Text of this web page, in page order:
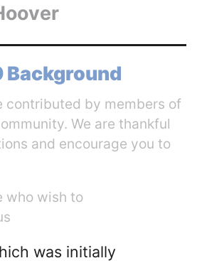
Background
contributed by members of
We are thankful
and encourage you to
who wish to
was initially
Literature Essays
College Application Essays
Textbook Answers
Writing Help